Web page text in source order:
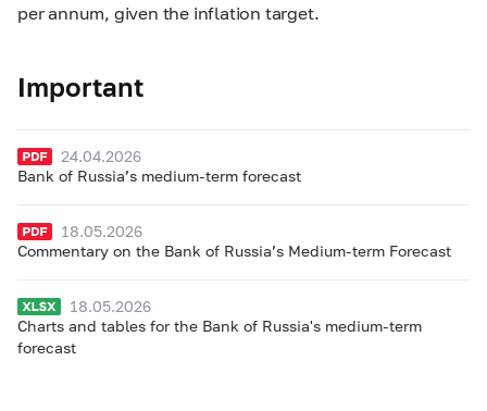
per annum, given the inflation target.
Important
24.04.2026
Bank of Russia’s medium-term forecast
18.05.2026
Commentary on the Bank of Russia’s Medium-term Forecast
18.05.2026
Charts and tables for the Bank of Russia's medium-term
forecast